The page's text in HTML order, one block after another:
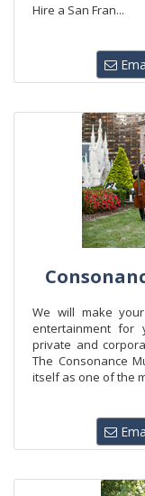
Hire a San Fran...
We will make
entertainment for
private and
The Consonance
itself as one of the